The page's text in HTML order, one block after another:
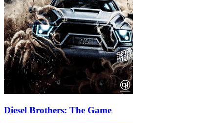
Diesel Brothers: The Game